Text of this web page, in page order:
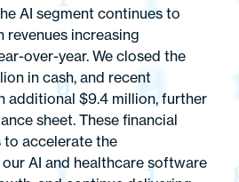
AI segment continues to
increasing
over-year. We closed the
in cash, and recent
additional $9.4 million, further
sheet. These financial
to accelerate the
AI and healthcare software